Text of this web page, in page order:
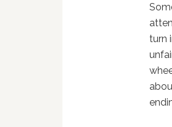
turn